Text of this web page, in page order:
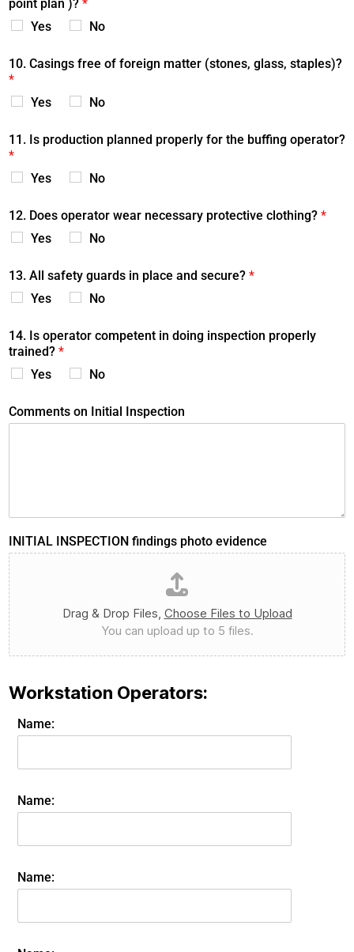
point plan )? *
Yes
No
10. Casings free of foreign matter (stones, glass, staples)?
*
Yes
No
11. Is production planned properly for the buffing operator?
*
Yes
No
12. Does operator wear necessary protective clothing? *
Yes
No
13. All safety guards in place and secure? *
Yes
No
14. Is operator competent in doing inspection properly
trained? *
Yes
No
Comments on Initial Inspection
INITIAL INSPECTION findings photo evidence
Drag & Drop Files, Choose Files to Upload
You can upload up to 5 files.
Workstation Operators:
Name:
Name:
Name: